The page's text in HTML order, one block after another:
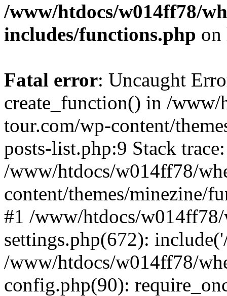
/www/htdocs/w014ff78/
includes/functions.php
Fatal error: Uncaught
create_function() in /
tour.com/wp-content/
posts-list.php:9 Stack
/www/htdocs/w014ff78/
content/themes/minezine/
#1 /www/htdocs/
settings.php(672):
/www/htdocs/w014ff78/
config.php(90):